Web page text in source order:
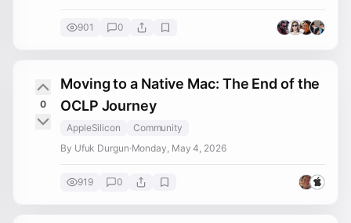
901 0
0
Moving to a Native Mac: The End of the
OCLP Journey
AppleSilicon
Community
By Ufuk Durgun·Monday, May 4, 2026
919 0